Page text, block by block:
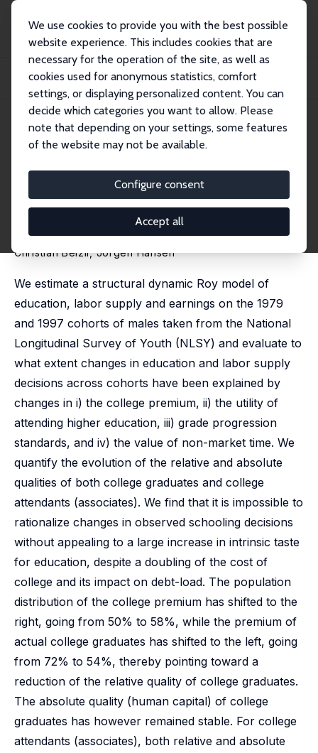
We use cookies to provide you with the best possible
website experience. This includes cookies that are
necessary for the operation of the site, as well as
cookies used for anonymous statistics, comfort
settings, or displaying personalized content. You can
decide which categories you want to allow. Please
note that depending on your settings, some features
of the website may not be available.
Configure consent
Accept all
Publications
IZA Discussion Papers
Reconciling Changes in Wage Inequality with Changes in College Selectivity
IZA Discussion Paper No. 13356 June 2020
Reconciling Changes in Wage
Inequality with Changes in
College Selectivity Using a
Behavioral Model
Christian Belzil,Jörgen Hansen
We estimate a structural dynamic Roy model of
education, labor supply and earnings on the 1979
and 1997 cohorts of males taken from the National
Longitudinal Survey of Youth (NLSY) and evaluate to
what extent changes in education and labor supply
decisions across cohorts have been explained by
changes in i) the college premium, ii) the utility of
attending higher education, iii) grade progression
standards, and iv) the value of non-market time. We
quantify the evolution of the relative and absolute
qualities of both college graduates and college
attendants (associates). We find that it is impossible to
rationalize changes in observed schooling decisions
without appealing to a large increase in intrinsic taste
for education, despite a doubling of the cost of
college and its impact on debt-load. The population
distribution of the college premium has shifted to the
right, going from 50% to 58%, while the premium of
actual college graduates has shifted to the left, going
from 72% to 54%, thereby pointing toward a
reduction of the relative quality of college graduates.
The absolute quality (human capital) of college
graduates has however remained stable. For college
attendants (associates), both relative and absolute